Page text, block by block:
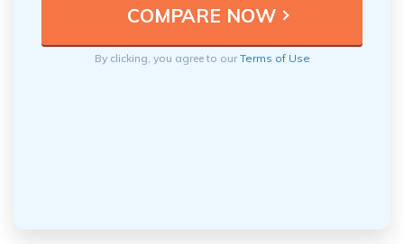
By clicking, you agree to ourTerms of Use